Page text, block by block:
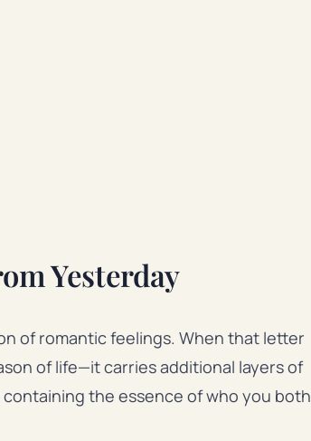
Yesterday
of romantic feelings. When that letter
of life—it carries additional layers of
containing the essence of who you both